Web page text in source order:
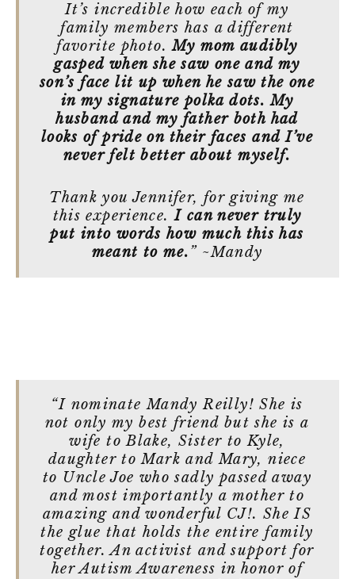
It’s incredible how each of my
family members has a different
favorite photo.My mom audibly
gasped when she saw one and my
son’s face lit up when he saw the one
in my signature polka dots. My
husband and my father both had
looks of pride on their faces and I’ve
never felt better about myself.
Thank you Jennifer, for giving me
this experience.I can never truly
put into words how much this has
meant to me.” ~Mandy
“I nominate Mandy Reilly! She is
not only my best friend but she is a
wife to Blake, Sister to Kyle,
daughter to Mark and Mary, niece
to Uncle Joe who sadly passed away
and most importantly a mother to
amazing and wonderful CJ!. She IS
the glue that holds the entire family
together. An activist and support for
her Autism Awareness in honor of